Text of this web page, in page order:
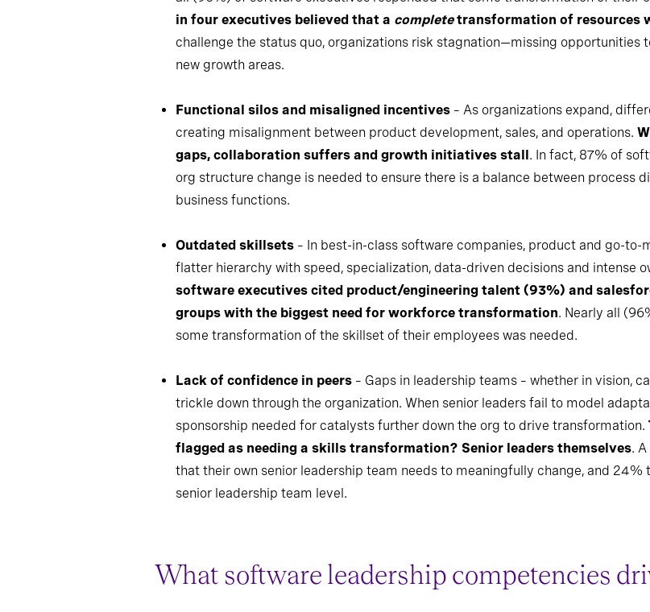
in four executives believed that a completetransformation of resources
challenge the status quo, organizations risk stagnation—missing
new growth areas.
Functional silos and misaligned incentives – As organizations expand,
creating misalignment between product development, sales, and operations.
gaps, collaboration suffers and growth initiatives stall. In fact, 87% of
org structure change is needed to ensure there is a balance between process
business functions.
Outdated skillsets – In best-in-class software companies, product and go-
flatter hierarchy with speed, specialization, data-driven decisions and intense
software executives cited product/engineering talent (93%) and
groups with the biggest need for workforce transformation. Nearly all
some transformation of the skillset of their employees was needed.
Lack of confidence in peers – Gaps in leadership teams – whether in vision,
trickle down through the organization. When senior leaders fail to model
sponsorship needed for catalysts further down the org to drive transformation.
flagged as needing a skills transformation? Senior leaders themselves.
that their own senior leadership team needs to meaningfully change, and
senior leadership team level.
What software leadership competencies